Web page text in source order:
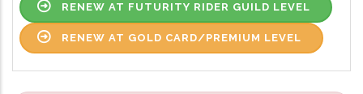
RENEW AT FUTURITY RIDER GUILD LEVEL
RENEW AT GOLD CARD/PREMIUM LEVEL